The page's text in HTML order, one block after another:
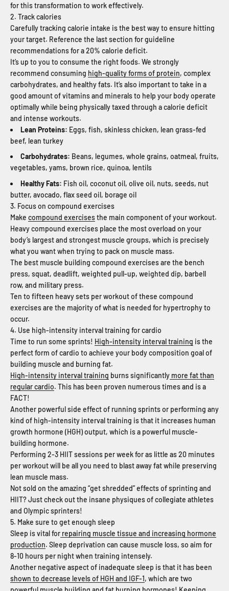
for this transformation to work effectively.
2. Track calories
Carefully tracking calorie intake is the best way to ensure hitting
your target. Reference the last section for guideline
recommendations for a 20% calorie deficit.
It’s up to you to consume the right foods. We strongly
recommend consuming high-quality forms of protein, complex
carbohydrates, and healthy fats. It’s also important to take in a
good amount of vitamins and minerals to help your body operate
optimally while being physically taxed through a calorie deficit
and intense workouts.
Lean Proteins: Eggs, fish, skinless chicken, lean grass-fed
beef, lean turkey
Carbohydrates: Beans, legumes, whole grains, oatmeal, fruits,
vegetables, yams, brown rice, quinoa, lentils
Healthy Fats: Fish oil, coconut oil, olive oil, nuts, seeds, nut
butter, avocado, flax seed oil, borage oil
3. Focus on compound exercises
Make compound exercisesthe main component of your workout.
Heavy compound exercises place the most overload on your
body’s largest and strongest muscle groups, which is precisely
what you want when trying to pack on muscle mass.
The best muscle building compound exercises are the bench
press, squat, deadlift, weighted pull-up, weighted dip, barbell
row, and military press.
Ten to fifteen heavy sets per workout of these compound
exercises are the majority of what is needed for hypertrophy to
occur.
4. Use high-intensity interval training for cardio
Time to run some sprints! High-intensity interval training is the
perfect form of cardio to achieve your body composition goal of
building muscle and burning fat.
High-intensity interval training burns significantly more fat than
regular cardio. This has been proven numerous times and is a
FACT!
Another powerful side effect of running sprints or performing any
kind of high-intensity interval training is that it increases human
growth hormone (HGH) output, which is a powerful muscle-
building hormone.
Performing 2-3 HIIT sessions per week for as little as 20 minutes
per workout will be all you need to blast away fat while preserving
lean muscle mass.
Not sold on the amazing “get shredded” effects of sprinting and
HIIT? Just check out the insane physiques of collegiate athletes
and Olympic sprinters!
5. Make sure to get enough sleep
Sleep is vital for repairing muscle tissue and increasing hormone
production. Sleep deprivation can cause muscle loss, so aim for
8-10 hours per night when training intensely.
Another negative aspect of inadequate sleep is that it has been
shown to decrease levels of HGH and IGF-1, which are two